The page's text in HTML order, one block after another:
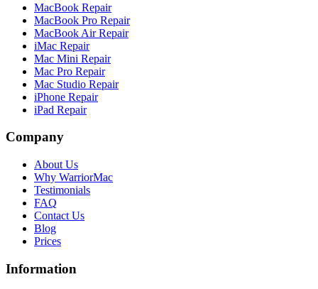
MacBook Repair
MacBook Pro Repair
MacBook Air Repair
iMac Repair
Mac Mini Repair
Mac Pro Repair
Mac Studio Repair
iPhone Repair
iPad Repair
Company
About Us
Why WarriorMac
Testimonials
FAQ
Contact Us
Blog
Prices
Information